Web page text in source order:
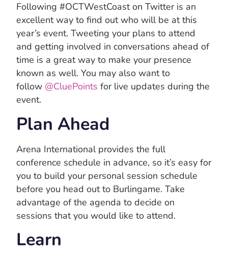
Following #OCTWestCoast on Twitter is an
excellent way to find out who will be at this
year’s event. Tweeting your plans to attend
and getting involved in conversations ahead of
time is a great way to make your presence
known as well. You may also want to
follow @CluePoints for live updates during the
event.
Plan Ahead
Arena International provides the full
conference schedule in advance, so it’s easy for
you to build your personal session schedule
before you head out to Burlingame. Take
advantage of the agenda to decide on
sessions that you would like to attend.
Learn